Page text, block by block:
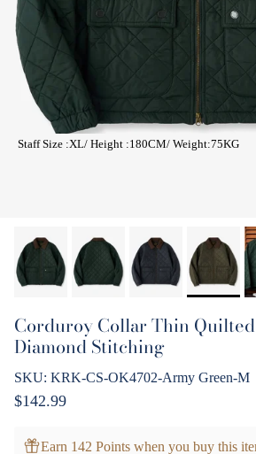
Staff Size :XL/ Height :180CM/ Weight:75KG
Corduroy Collar Thin
Diamond Stitching
SKU: KRK-CS-OK4702-Army Green-M
Regular price
$142.99
Earn 142 Points when you buy this